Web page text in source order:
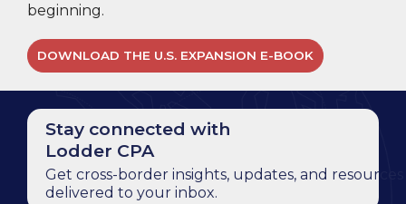
beginning.
DOWNLOAD THE U.S. EXPANSION E-BOOK
Stay connected with
Lodder CPA
Get cross-border insights, updates, and resources
delivered to your inbox.